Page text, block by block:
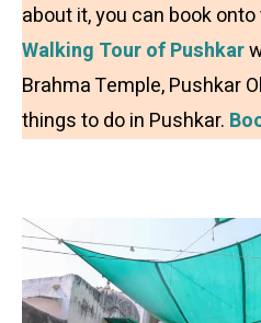
about it, you can book
Walking Tour of Pushkar
Brahma Temple, Pushkar
things to do in Pushkar.